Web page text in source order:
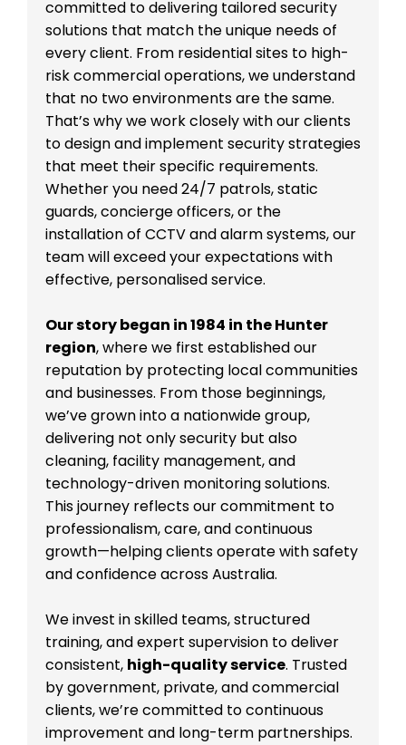
committed to delivering tailored security
solutions that match the unique needs of
every client. From residential sites to high-
risk commercial operations, we understand
that no two environments are the same.
That’s why we work closely with our clients
to design and implement security strategies
that meet their specific requirements.
Whether you need 24/7 patrols, static
guards, concierge officers, or the
installation of CCTV and alarm systems, our
team will exceed your expectations with
effective, personalised service.
Our story began in 1984 in the Hunter
region, where we first established our
reputation by protecting local communities
and businesses. From those beginnings,
we’ve grown into a nationwide group,
delivering not only security but also
cleaning, facility management, and
technology-driven monitoring solutions.
This journey reflects our commitment to
professionalism, care, and continuous
growth—helping clients operate with safety
and confidence across Australia.
We invest in skilled teams, structured
training, and expert supervision to deliver
consistent, high-quality service. Trusted
by government, private, and commercial
clients, we’re committed to continuous
improvement and long-term partnerships.